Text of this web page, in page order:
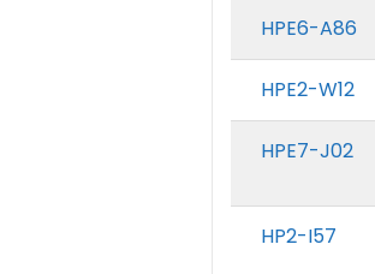
HPE6-A86
HPE2-W12
HPE7-J02
HP2-I57